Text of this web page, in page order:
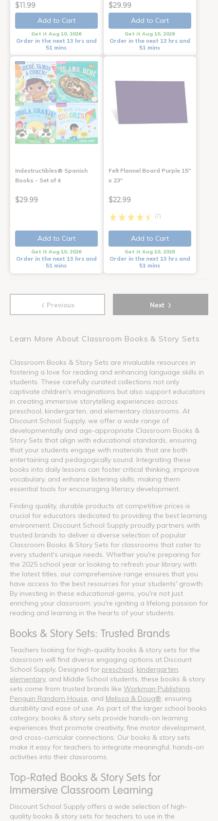
$11.99
Add to Cart
Get it Aug 10, 2026
Order in the next 13 hrs and
51 mins
$29.99
Add to Cart
Get it Aug 10, 2026
Order in the next 13 hrs and
51 mins
Indestructibles® Spanish
Books - Set of 4
$29.99
Add to Cart
Get it Aug 10, 2026
Order in the next 13 hrs and
51 mins
Felt Flannel Board Purple 15"
x 23"
$22.99
(7)
Add to Cart
Get it Aug 10, 2026
Order in the next 13 hrs and
51 mins
‹ Previous Next ›
Learn More About Classroom Books & Story Sets
Classroom Books & Story Sets are invaluable resources in
fostering a love for reading and enhancing language skills in
students. These carefully curated collections not only
captivate children's imaginations but also support educators
in creating immersive storytelling experiences across
preschool, kindergarten, and elementary classrooms. At
Discount School Supply, we offer a wide range of
developmentally and age-appropriate Classroom Books &
Story Sets that align with educational standards, ensuring
that your students engage with materials that are both
entertaining and pedagogically sound. Integrating these
books into daily lessons can foster critical thinking, improve
vocabulary, and enhance listening skills, making them
essential tools for encouraging literacy development.
Finding quality, durable products at competitive prices is
crucial for educators dedicated to providing the best learning
environment. Discount School Supply proudly partners with
trusted brands to deliver a diverse selection of popular
Classroom Books & Story Sets for classrooms that cater to
every student's unique needs. Whether you're preparing for
the 2025 school year or looking to refresh your library with
the latest titles, our comprehensive range ensures that you
have access to the best resources for your students' growth.
By investing in these educational gems, you're not just
enriching your classroom; you're igniting a lifelong passion for
reading and learning in the hearts of your students.
Books & Story Sets: Trusted Brands
Teachers looking for high-quality books & story sets for the
classroom will find diverse engaging options at Discount
School Supply. Designed for preschool kindergarten
elementary, and Middle School students, these books & story
sets come from trusted brands like Workman Publishing
Penguin Random House , and Melissa & Doug® , ensuring
durability and ease of use. As part of the larger school books
category, books & story sets provide hands-on learning
experiences that promote creativity, fine motor development,
and cross-curricular connections. Our books & story sets
make it easy for teachers to integrate meaningful, hands-on
activities into their classrooms.
Top-Rated Books & Story Sets for
Immersive Classroom Learning
Discount School Supply offers a wide selection of high-
quality books & story sets for teachers to use in the